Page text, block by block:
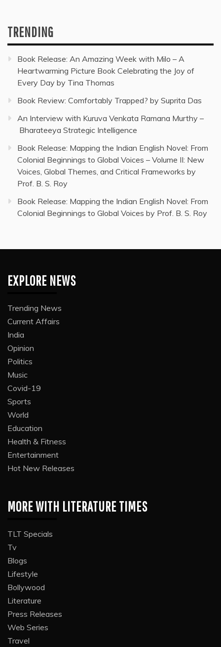
TRENDING
Book Release: An Amazing Week with Milo – A
Heartwarming Picture Book Celebrating the Joy of
Every Day by Tina Thomas
Book Review: Comfortably Trapped? by Suprita Das
An Interview with Kuruva Venkata Ramana Murthy –
Bharateeya Strategic Intelligence
Book Release: Mapping the Indian English Novel: From
Colonial Beginnings to Global Voices – Volume II: New
Voices, Global Themes, and Critical Frameworks by
Prof. B. S. Roy
Book Release: Mapping the Indian English Novel: From
Colonial Beginnings to Global Voices by Prof. B. S. Roy
EXPLORE NEWS
Trending News
Current Affairs
India
Opinion
Politics
Music
Covid-19
Sports
World
Education
Health & Fitness
Entertainment
Hot New Releases
MORE WITH LITERATURE TIMES
TLT Specials
Tv
Blogs
Lifestyle
Bollywood
Literature
Press Releases
Web Series
Travel